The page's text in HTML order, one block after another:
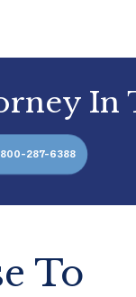
In
800-287-6388
To